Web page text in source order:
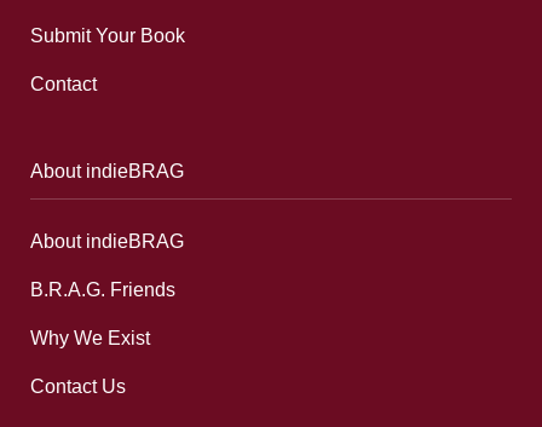
Submit Your Book
Contact
About indieBRAG
About indieBRAG
B.R.A.G. Friends
Why We Exist
Contact Us